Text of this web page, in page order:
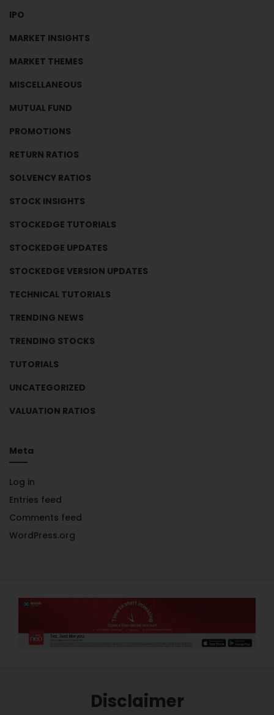
IPO
MARKET INSIGHTS
MARKET THEMES
MISCELLANEOUS
MUTUAL FUND
PROMOTIONS
RETURN RATIOS
SOLVENCY RATIOS
STOCK INSIGHTS
STOCKEDGE TUTORIALS
STOCKEDGE UPDATES
STOCKEDGE VERSION UPDATES
TECHNICAL TUTORIALS
TRENDING NEWS
TRENDING STOCKS
TUTORIALS
UNCATEGORIZED
VALUATION RATIOS
Meta
Log in
Entries feed
Comments feed
WordPress.org
Disclaimer